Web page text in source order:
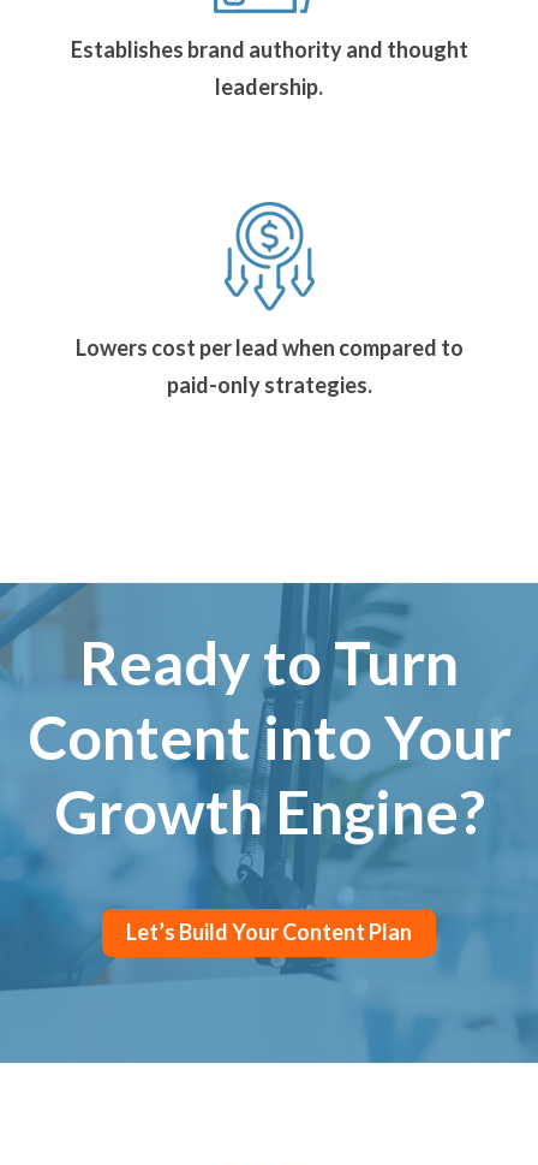
Establishes brand authority and thought
leadership.
Lowers cost per lead when compared to
paid-only strategies.
Ready to Turn
Content into Your
Growth Engine?
Let’s Build Your Content Plan